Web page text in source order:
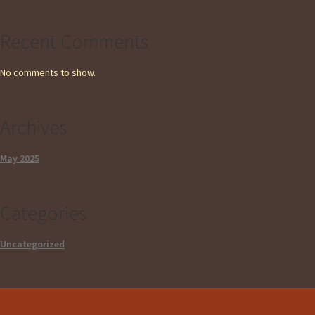
Recent Comments
No comments to show.
Archives
May 2025
Categories
Uncategorized